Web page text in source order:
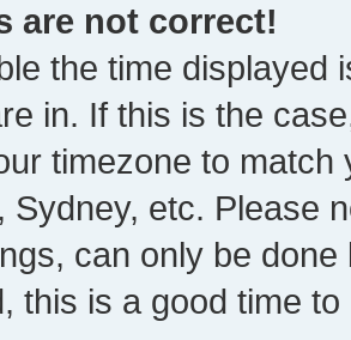
are not correct!
the time displayed
in. If this is the
timezone to
Sydney, etc. Please
can only be
this is a good time to